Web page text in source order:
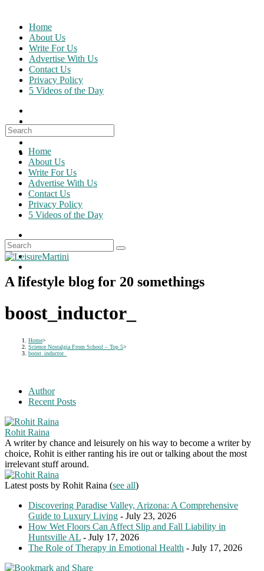
content
Home
About Us
Write For Us
Advertise With Us
Contact Us
Privacy Policy
5 Videos of the Day
Search
for:
Home
About Us
Write For Us
Advertise With Us
Contact Us
Privacy Policy
5 Videos of the Day
A lifestyle blog for 20 somethings
boost_inductor_
Home>
Science Nostalgia From School – Top 5>
boost_inductor_
Author
Recent Posts
Rohit Raina
A writer by chance and leisurely on his way to become a writer by
choice, Rohit is either ranting his ire out or talking about the most
irrelevant stuff around.
Latest posts by Rohit Raina (see all)
Discovering Paradise Valley, Arizona: A Comprehensive
Guide to Luxury Living - July 23, 2026
How Wet Floors Can Affect Slip and Fall Liability in
Huntsville AL - July 17, 2026
The Role of Therapy in Emotional Health - July 17, 2026